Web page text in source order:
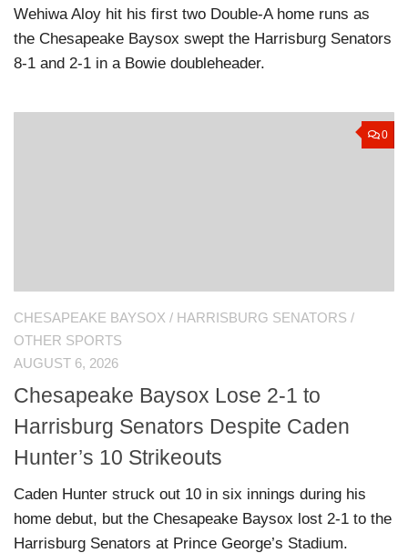
Wehiwa Aloy hit his first two Double-A home runs as
the Chesapeake Baysox swept the Harrisburg Senators
8-1 and 2-1 in a Bowie doubleheader.
0
CHESAPEAKE BAYSOX / HARRISBURG SENATORS /
OTHER SPORTS
AUGUST 6, 2026
Chesapeake Baysox Lose 2-1 to
Harrisburg Senators Despite Caden
Hunter’s 10 Strikeouts
Caden Hunter struck out 10 in six innings during his
home debut, but the Chesapeake Baysox lost 2-1 to the
Harrisburg Senators at Prince George’s Stadium.